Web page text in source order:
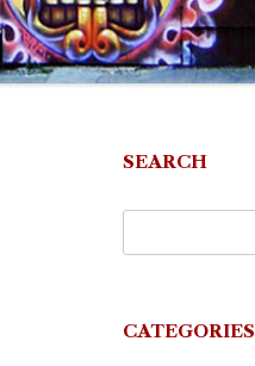
SEARCH
CATEGORIES